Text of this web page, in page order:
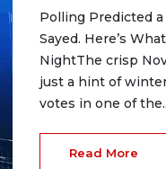
Polling Predicted
Sayed. Here’s
NightThe crisp
just a hint of
votes in one of
Read More